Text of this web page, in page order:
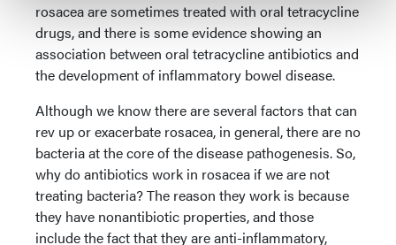
rosacea are sometimes treated with oral tetracycline
drugs, and there is some evidence showing an
association between oral tetracycline antibiotics and
the development of inflammatory bowel disease.
Although we know there are several factors that can
rev up or exacerbate rosacea, in general, there are no
bacteria at the core of the disease pathogenesis. So,
why do antibiotics work in rosacea if we are not
treating bacteria? The reason they work is because
they have nonantibiotic properties, and those
include the fact that they are anti-inflammatory,